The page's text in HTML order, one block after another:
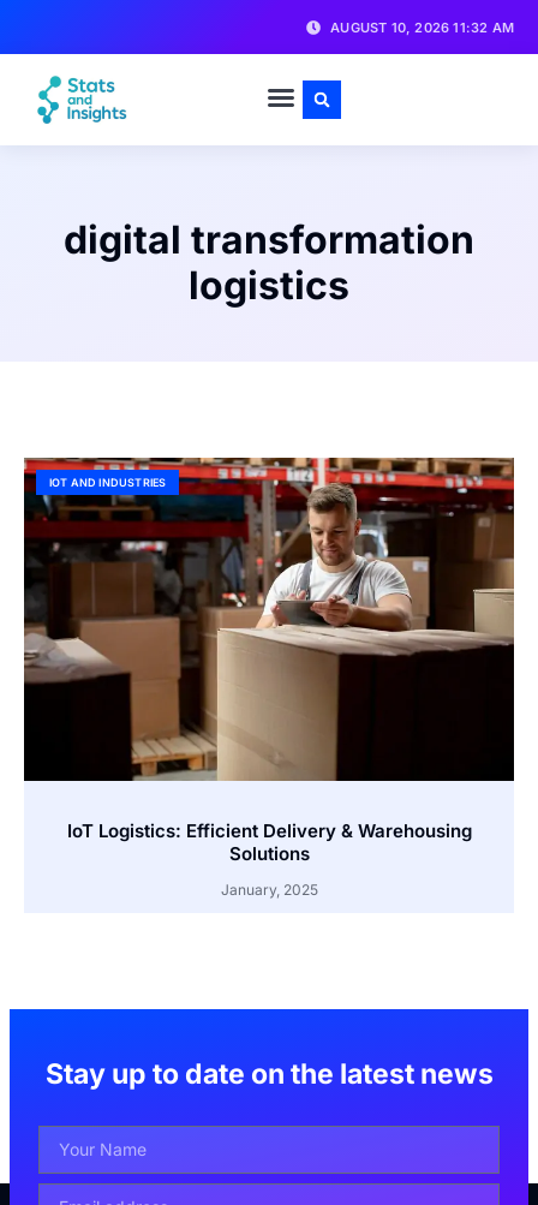
AUGUST 10, 2026 11:32 AM
digital transformation
logistics
IOT AND INDUSTRIES
IoT Logistics: Efficient Delivery & Warehousing
Solutions
January, 2025
Stay up to date on the latest news